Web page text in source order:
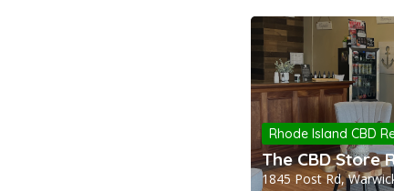
Rhode Island CBD
The CBD Store
1845 Post Rd,